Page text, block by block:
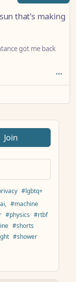
that's making
got me back
Join
#lgbtq+
#machine
#physics #rtbf
#shorts
#shower